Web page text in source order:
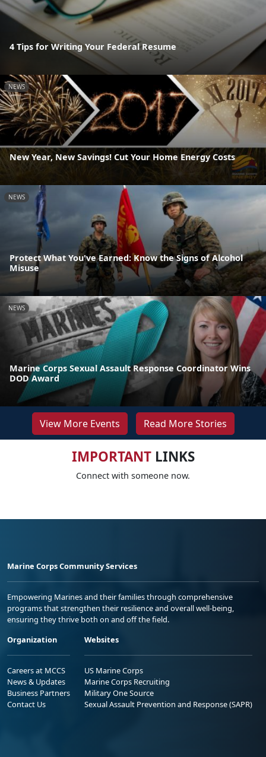
4 Tips for Writing Your Federal Resume
NEWS
New Year, New Savings! Cut Your Home Energy Costs
NEWS
Protect What You've Earned: Know the Signs of Alcohol
Misuse
NEWS
Marine Corps Sexual Assault Response Coordinator Wins
DOD Award
View More Events Read More Stories
IMPORTANTLINKS
Connect with someone now.
Marine Corps Community Services
Empowering Marines and their families through comprehensive
programs that strengthen their resilience and overall well-being,
ensuring they thrive both on and off the field.
Organization
Careers at MCCS
News & Updates
Business Partners
Contact Us
Websites
US Marine Corps
Marine Corps Recruiting
Military One Source
Sexual Assault Prevention and Response (SAPR)